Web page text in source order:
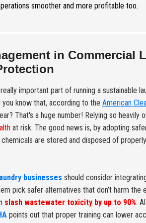
smoother and more profitable too.
in Commercial
important part of running a sustainable
know that, according to the American
That's a huge number! Relying so heavily
at risk. The good news is, by adopting
chemicals are stored and disposed of
businesses should consider
pick safer alternatives that don’t harm
slash wastewater toxicity by up to 90%.
points out that proper training can lower